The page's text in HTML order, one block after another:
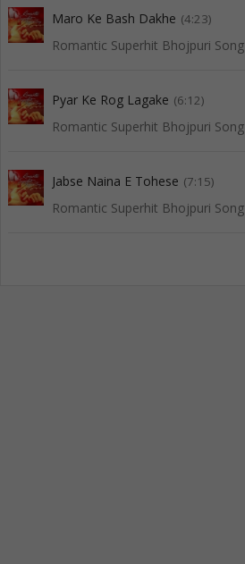
Maro Ke Bash Dakhe (4:23)
Romantic Superhit Bhojpuri Song
Pyar Ke Rog Lagake (6:12)
Romantic Superhit Bhojpuri Song
Jabse Naina E Tohese (7:15)
Romantic Superhit Bhojpuri Song